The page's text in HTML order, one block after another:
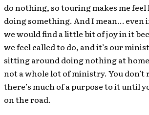
do nothing, so touring makes me feel
doing something. And I mean… even
we would find a little bit of joy in it
we feel called to do, and it’s our
sitting around doing nothing at
not a whole lot of ministry. You don’t
there’s much of a purpose to it until
on the road.